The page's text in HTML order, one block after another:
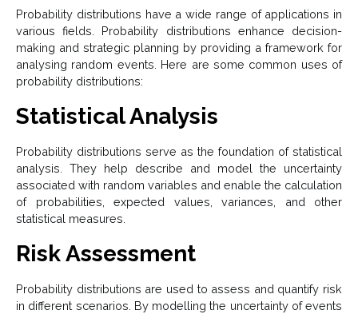
Probability distributions have a wide range of applications in
various fields. Probability distributions enhance decision-
making and strategic planning by providing a framework for
analysing random events. Here are some common uses of
probability distributions:
Statistical Analysis
Probability distributions serve as the foundation of statistical
analysis. They help describe and model the uncertainty
associated with random variables and enable the calculation
of probabilities, expected values, variances, and other
statistical measures.
Risk Assessment
Probability distributions are used to assess and quantify risk
in different scenarios. By modelling the uncertainty of events